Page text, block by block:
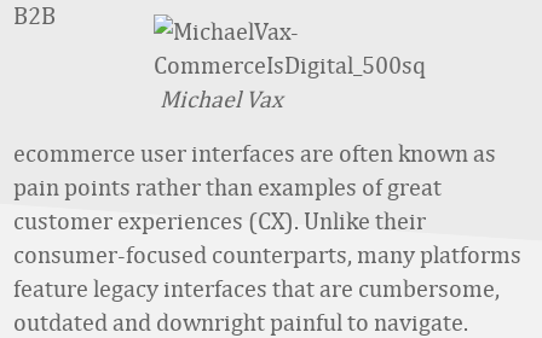
Michael Vax
B2B
ecommerce user interfaces are often known as
pain points rather than examples of great
customer experiences (CX). Unlike their
consumer-focused counterparts, many platforms
feature legacy interfaces that are cumbersome,
outdated and downright painful to navigate.